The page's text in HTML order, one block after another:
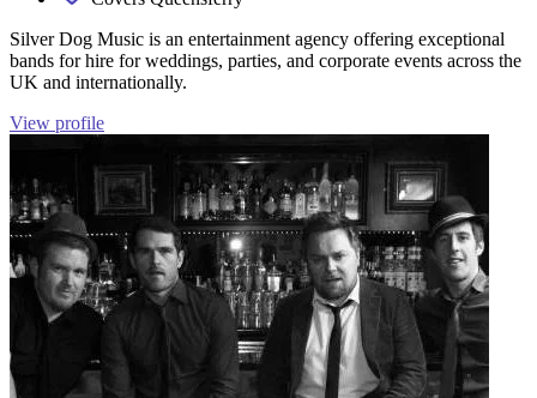
Silver Dog Music is an entertainment agency offering exceptional
bands for hire for weddings, parties, and corporate events across the
UK and internationally.
View profile